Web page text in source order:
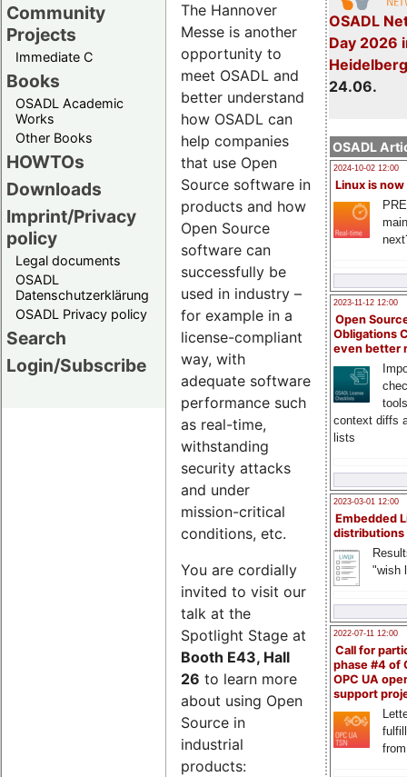
Community
Projects
Immediate C
Books
OSADL Academic
Works
Other Books
HOWTOs
Downloads
Imprint/Privacy
policy
Legal documents
OSADL
Datenschutzerklärung
OSADL Privacy policy
Search
Login/Subscribe
OSADL
Day 2026
24.06.
OSADL
2024-10-02 12:00
Linux is now
2023-11-12 12:00
Open
Obligations
even better
context diffs
lists
2023-03-01 12:00
Embedded
distributions
"wish
2022-07-11 12:00
Call for
phase #4 of
OPC UA
support
The Hannover
Messe is another
opportunity to
meet OSADL and
better understand
how OSADL can
help companies
that use Open
Source software in
products and how
Open Source
software can
successfully be
used in industry –
for example in a
license-compliant
way, with
adequate software
performance such
as real-time,
withstanding
security attacks
and under
mission-critical
conditions, etc.
You are cordially
invited to visit our
talk at the
Spotlight Stage at
Booth E43, Hall
26 to learn more
about using Open
Source in
industrial
products: